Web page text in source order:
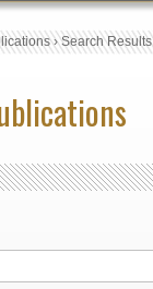
›Search Results